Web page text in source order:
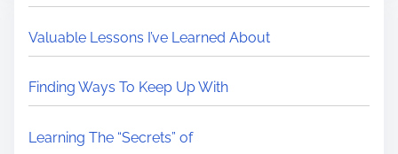
Valuable Lessons I’ve Learned About
Finding Ways To Keep Up With
Learning The “Secrets” of